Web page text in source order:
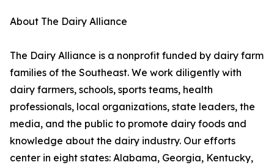
About The Dairy Alliance
The Dairy Alliance is a nonprofit funded by dairy farm
families of the Southeast. We work diligently with
dairy farmers, schools, sports teams, health
professionals, local organizations, state leaders, the
media, and the public to promote dairy foods and
knowledge about the dairy industry. Our efforts
center in eight states: Alabama, Georgia, Kentucky,